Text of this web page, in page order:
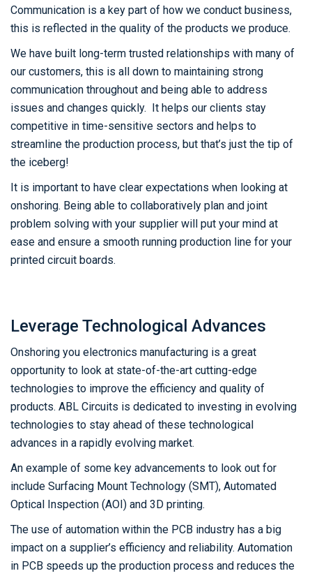
Communication is a key part of how we conduct business,
this is reflected in the quality of the products we produce.
We have built long-term trusted relationships with many of
our customers, this is all down to maintaining strong
communication throughout and being able to address
issues and changes quickly. It helps our clients stay
competitive in time-sensitive sectors and helps to
streamline the production process, but that’s just the tip of
the iceberg!
It is important to have clear expectations when looking at
onshoring. Being able to collaboratively plan and joint
problem solving with your supplier will put your mind at
ease and ensure a smooth running production line for your
printed circuit boards.
Leverage Technological Advances
Onshoring you electronics manufacturing is a great
opportunity to look at state-of-the-art cutting-edge
technologies to improve the efficiency and quality of
products. ABL Circuits is dedicated to investing in evolving
technologies to stay ahead of these technological
advances in a rapidly evolving market.
An example of some key advancements to look out for
include Surfacing Mount Technology (SMT), Automated
Optical Inspection (AOI) and 3D printing.
The use of automation within the PCB industry has a big
impact on a supplier’s efficiency and reliability. Automation
in PCB speeds up the production process and reduces the